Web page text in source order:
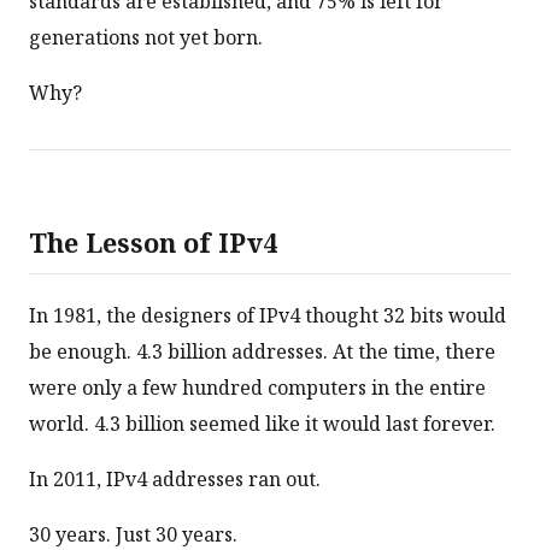
generations not yet born.
Why?
The Lesson of IPv4
In 1981, the designers of IPv4 thought 32 bits would
be enough. 4.3 billion addresses. At the time, there
were only a few hundred computers in the entire
world. 4.3 billion seemed like it would last forever.
In 2011, IPv4 addresses ran out.
30 years. Just 30 years.